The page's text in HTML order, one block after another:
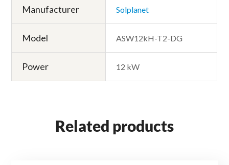
Manufacturer Solplanet
Model ASW12kH-T2-DG
Power 12 kW
Related products